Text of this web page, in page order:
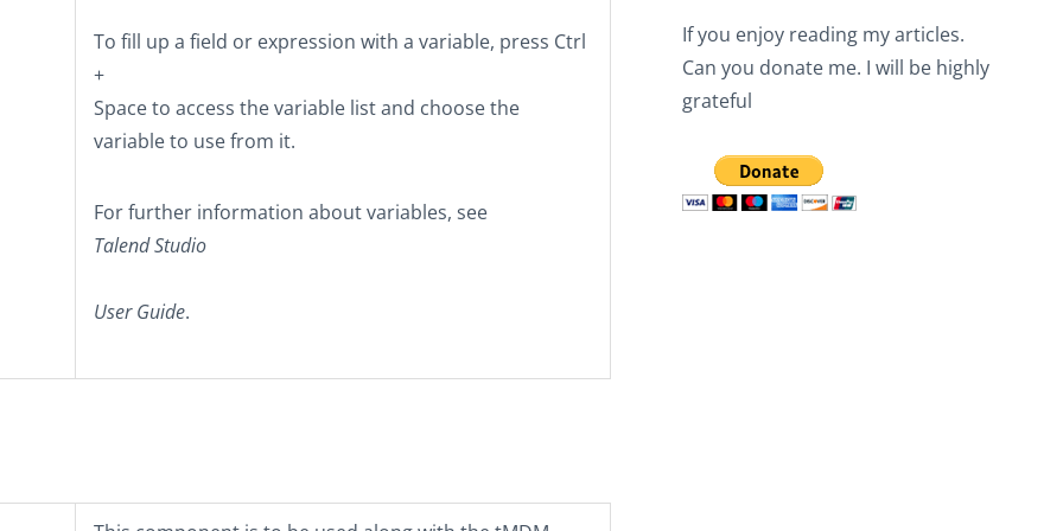
To fill up a field or expression with a variable, press Ctrl
+
Spaceto access the variable list and choose the
variable to use from it.
For further information about variables, see
Talend Studio
User Guide.
If you enjoy reading my articles.
Can you donate me. I will be highly
grateful